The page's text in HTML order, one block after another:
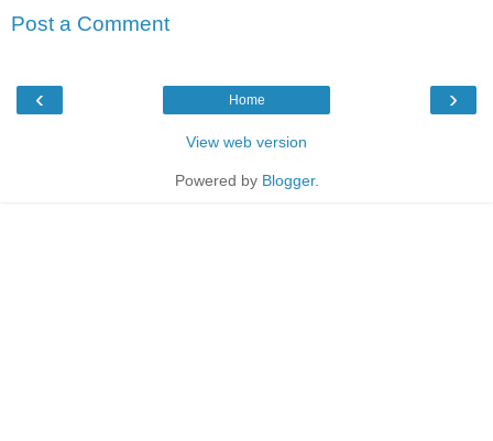
Post a Comment
‹ ›
Home
View web version
Powered by Blogger.